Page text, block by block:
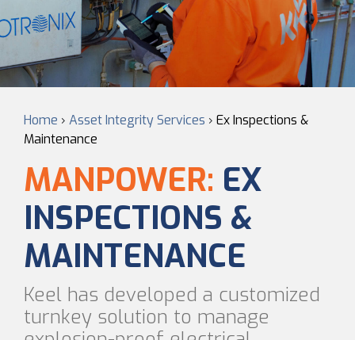
Home › Asset Integrity Services › Ex Inspections &
Maintenance
MANPOWER: EX
INSPECTIONS &
MAINTENANCE
Keel has developed a customized
turnkey solution to manage